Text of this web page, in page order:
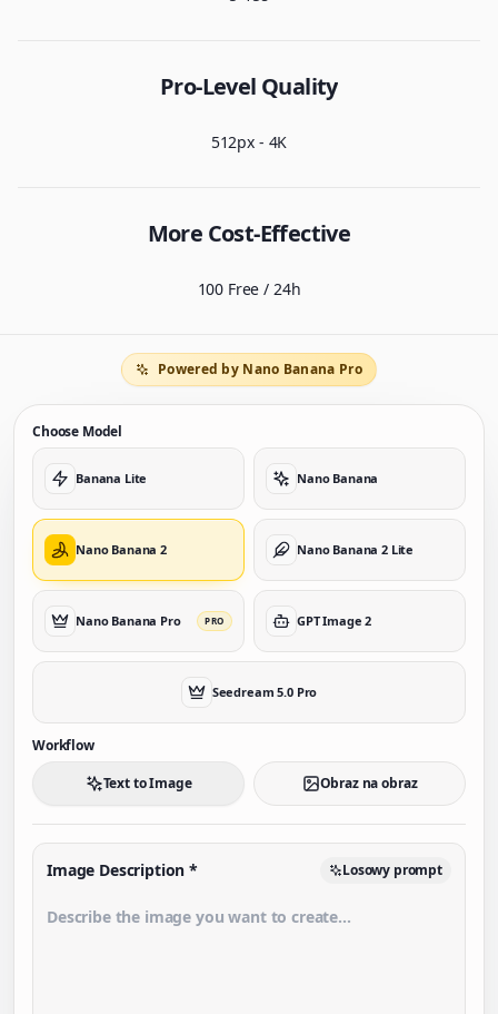
Pro-Level Quality
512px - 4K
More Cost-Effective
100 Free / 24h
Powered by Nano Banana Pro
Choose Model
Banana Lite Nano Banana
Nano Banana 2 Nano Banana 2 Lite
Nano Banana Pro PRO GPT Image 2
Seedream 5.0 Pro
Workflow
Text to Image
Obraz na obraz
Image Description * Losowy prompt